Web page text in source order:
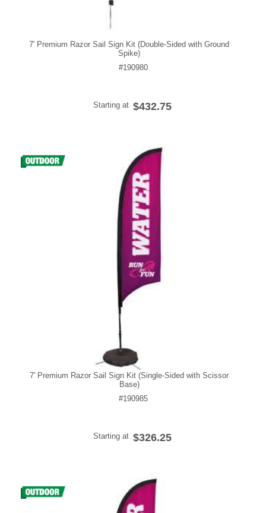
7' Premium Razor Sail Sign Kit (Double-Sided with Ground
Spike)
#190980
Starting at $432.75
7' Premium Razor Sail Sign Kit (Single-Sided with Scissor
Base)
#190985
Starting at $326.25